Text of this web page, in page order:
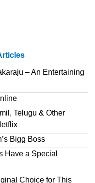
– An Entertaining
Telugu & Other
Bigg Boss
Have a Special
Choice for This